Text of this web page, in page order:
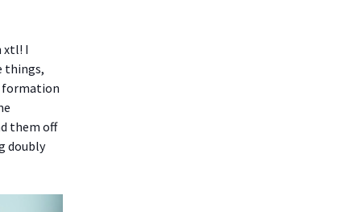
xtl! I
things,
formation
them off
doubly